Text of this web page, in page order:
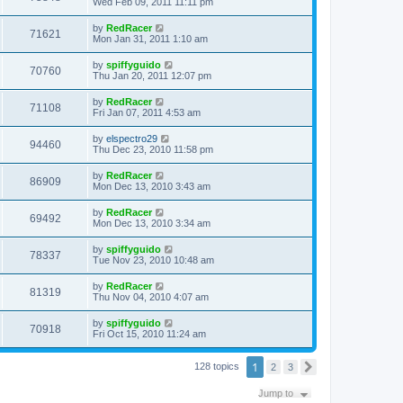
71621 by RedRacer
Mon Jan 31, 2011 1:10 am
70760 by spiffyguido
Thu Jan 20, 2011 12:07 pm
71108 by RedRacer
Fri Jan 07, 2011 4:53 am
94460 by elspectro29
Thu Dec 23, 2010 11:58 pm
86909 by RedRacer
Mon Dec 13, 2010 3:43 am
69492 by RedRacer
Mon Dec 13, 2010 3:34 am
78337 by spiffyguido
Tue Nov 23, 2010 10:48 am
81319 by RedRacer
Thu Nov 04, 2010 4:07 am
70918 by spiffyguido
Fri Oct 15, 2010 11:24 am
128 topics 1 2 3
Jump to